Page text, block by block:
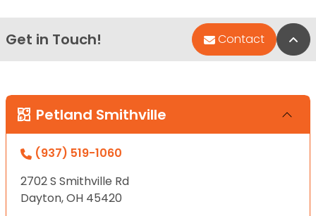
Get in Touch! Contact
Petland Smithville
(937) 519-1060
2702 S Smithville Rd
Dayton, OH 45420